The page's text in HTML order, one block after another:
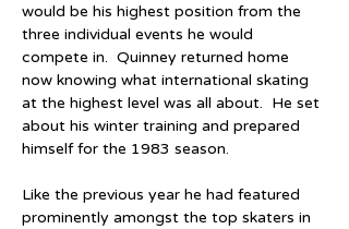
would be his highest position from the
three individual events he would
compete in.  Quinney returned home
now knowing what international skating
at the highest level was all about.  He set
about his winter training and prepared
himself for the 1983 season.
Like the previous year he had featured
prominently amongst the top skaters in